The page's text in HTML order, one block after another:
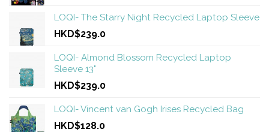
LOQI- The Starry Night Recycled Laptop Sleeve
HKD$239.0
LOQI- Almond Blossom Recycled Laptop
Sleeve 13"
HKD$239.0
LOQI- Vincent van Gogh Irises Recycled Bag
HKD$128.0